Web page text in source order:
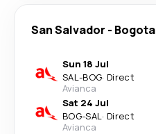
San Salvador - Bogota
Sun 18 Jul
SAL-BOG· Direct
Avianca
Sat 24 Jul
BOG-SAL· Direct
Avianca